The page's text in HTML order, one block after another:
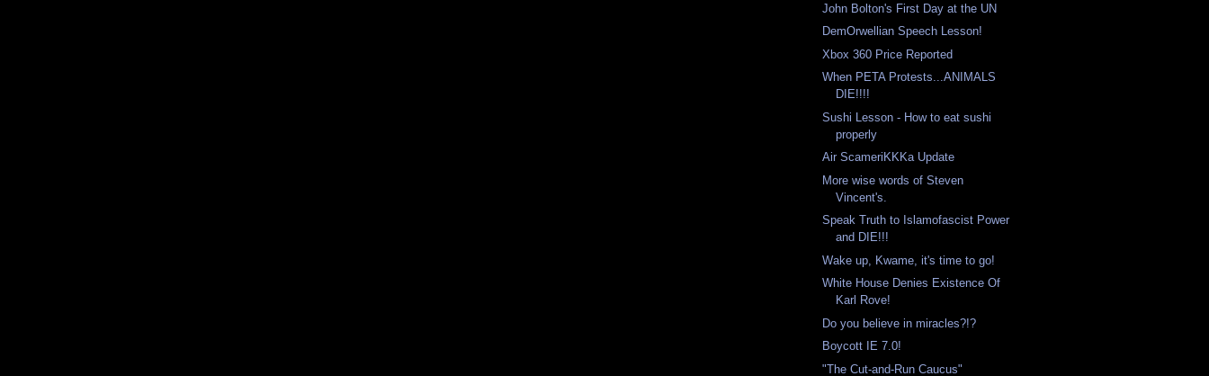
John Bolton's First Day at the UN
DemOrwellian Speech Lesson!
Xbox 360 Price Reported
When PETA Protests...ANIMALS
DIE!!!!
Sushi Lesson - How to eat sushi
properly
Air ScameriKKKa Update
More wise words of Steven
Vincent's.
Speak Truth to Islamofascist Power
and DIE!!!
Wake up, Kwame, it's time to go!
White House Denies Existence Of
Karl Rove!
Do you believe in miracles?!?
Boycott IE 7.0!
"The Cut-and-Run Caucus"